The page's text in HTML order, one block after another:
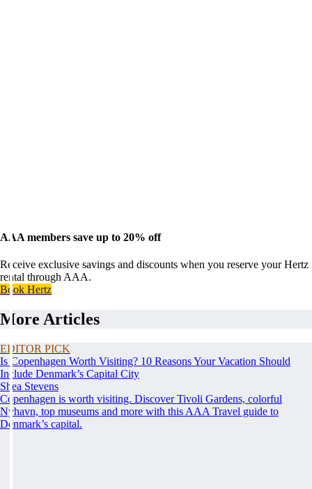
AAA members save up to 20% off
Receive exclusive savings and discounts when you reserve your Hertz
rental through AAA.
Book Hertz
More Articles
EDITOR PICK
Is Copenhagen Worth Visiting? 10 Reasons Your Vacation Should
Include Denmark’s Capital City
Shea Stevens
Copenhagen is worth visiting. Discover Tivoli Gardens, colorful
Nyhavn, top museums and more with this AAA Travel guide to
Denmark’s capital.